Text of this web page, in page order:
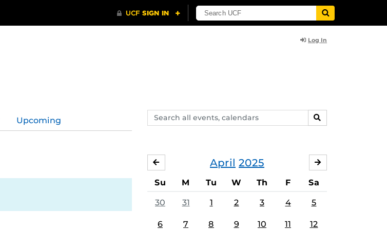
Log In
Search
events,
SEARCH
Upcoming
April 2025
MARCH
Su M Tu W Th F Sa
30 31 1 2 3 4 5
6 7 8 9 10 11 12